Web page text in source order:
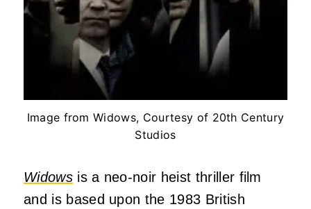
Image from Widows, Courtesy of 20th Century
Studios
Widows is a neo-noir heist thriller film
and is based upon the 1983 British